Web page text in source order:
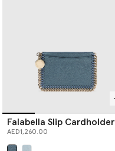
Falabella Slip Cardholder
AED1,260.00